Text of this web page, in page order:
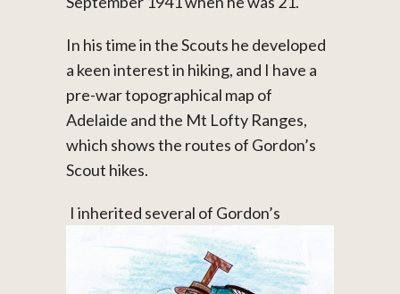
In his time in the Scouts he developed
a keen interest in hiking, and I have a
pre-war topographical map of
Adelaide and the Mt Lofty Ranges,
which shows the routes of Gordon’s
Scout hikes.
I inherited several of Gordon’s